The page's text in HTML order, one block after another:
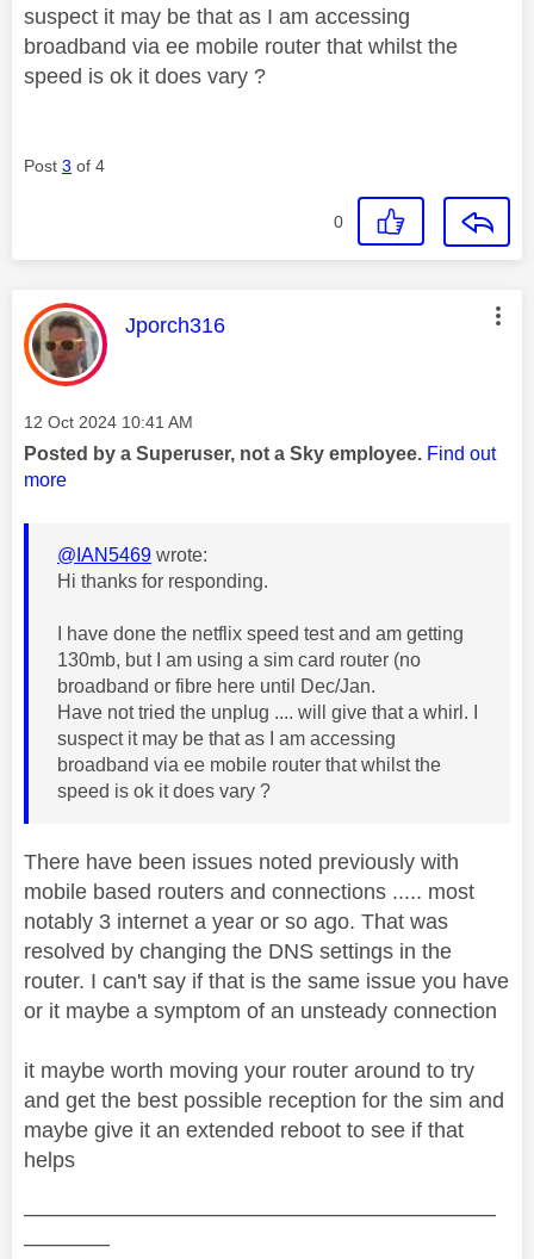
suspect it may be that as I am accessing
broadband via ee mobile router that whilst the
speed is ok it does vary ?
Post 3 of 4
0
This message was authored by:
Jporch316
Message posted on
‎12 Oct 2024 10:41 AM
Posted by a Superuser, not a Sky employee. Find out
more
@IAN5469 wrote:
Hi thanks for responding.
I have done the netflix speed test and am getting
130mb, but I am using a sim card router (no
broadband or fibre here until Dec/Jan.
Have not tried the unplug .... will give that a whirl. I
suspect it may be that as I am accessing
broadband via ee mobile router that whilst the
speed is ok it does vary ?
There have been issues noted previously with
mobile based routers and connections ..... most
notably 3 internet a year or so ago. That was
resolved by changing the DNS settings in the
router. I can't say if that is the same issue you have
or it maybe a symptom of an unsteady connection
it maybe worth moving your router around to try
and get the best possible reception for the sim and
maybe give it an extended reboot to see if that
helps
——————————————————————
————